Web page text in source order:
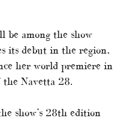
be among the show
its debut in the region,
her world premiere in
the Navetta 28.
show’s 28th edition